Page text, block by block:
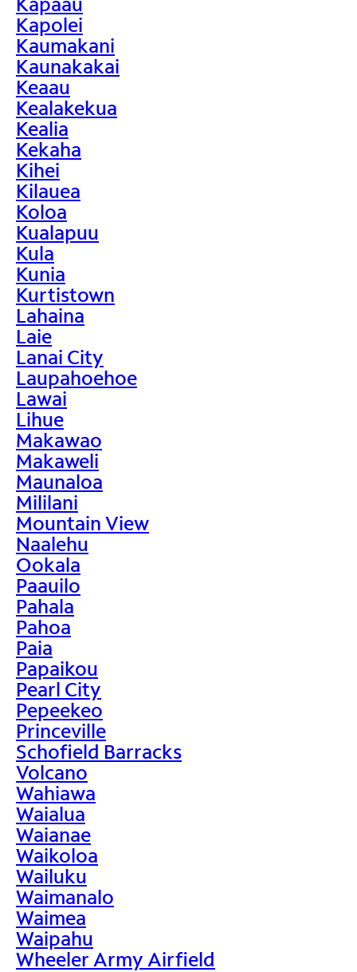
Kapolei
Kaumakani
Kaunakakai
Keaau
Kealakekua
Kealia
Kekaha
Kihei
Kilauea
Koloa
Kualapuu
Kula
Kunia
Kurtistown
Lahaina
Laie
Lanai City
Laupahoehoe
Lawai
Lihue
Makawao
Makaweli
Maunaloa
Mililani
Mountain View
Naalehu
Ookala
Paauilo
Pahala
Pahoa
Paia
Papaikou
Pearl City
Pepeekeo
Princeville
Schofield Barracks
Volcano
Wahiawa
Waialua
Waianae
Waikoloa
Wailuku
Waimanalo
Waimea
Waipahu
Wheeler Army Airfield